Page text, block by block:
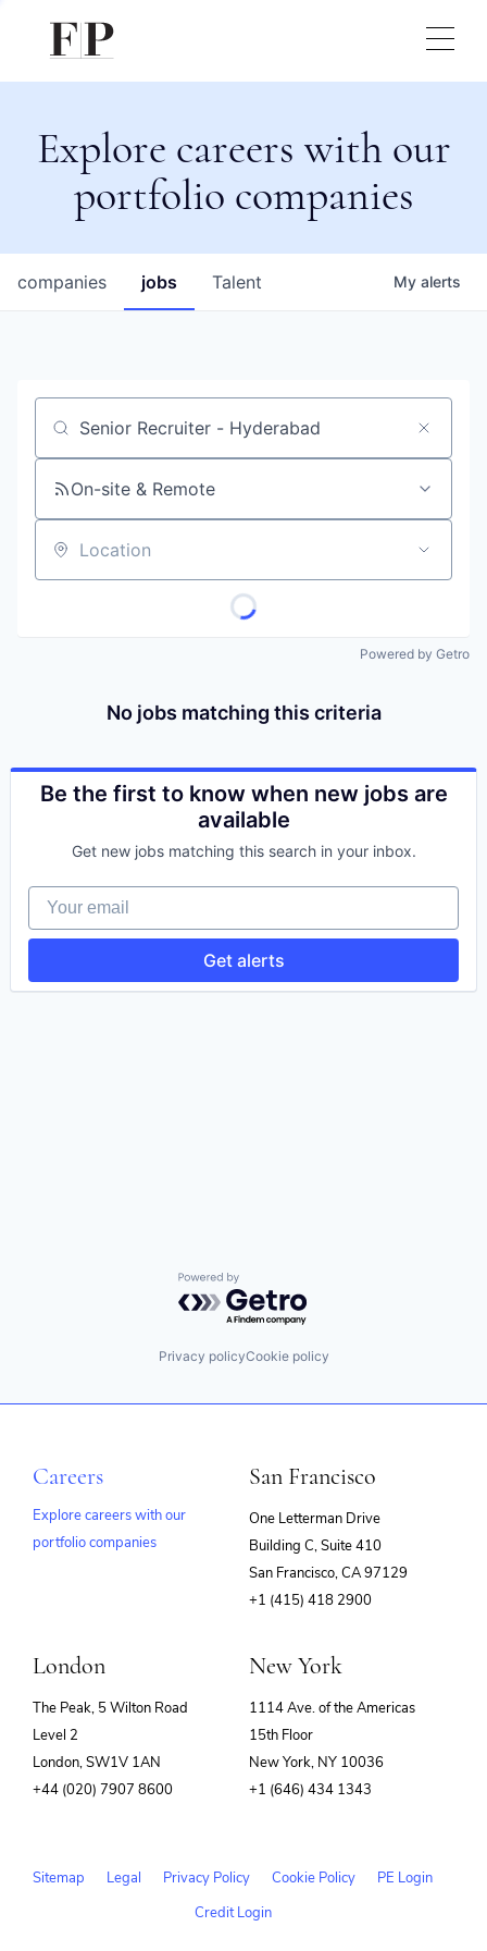
Explore careers with our
portfolio companies
jobs
companies Talent My alerts
Job title, company or keyword
On-site & Remote
Location
Powered by Getro
No jobs matching this criteria
Be the first to know when new jobs are
available
Get new jobs matching this search in your inbox.
Your email
Get alerts
Powered by Getro.com
Privacy policyCookie policy
Careers
Explore careers with our
portfolio companies
San Francisco
One Letterman Drive
Building C, Suite 410
San Francisco, CA 97129
+1 (415) 418 2900
London
The Peak, 5 Wilton Road
Level 2
London, SW1V 1AN
+44 (020) 7907 8600
New York
1114 Ave. of the Americas
15th Floor
New York, NY 10036
+1 (646) 434 1343
Sitemap Legal Privacy Policy Cookie Policy
PE Login
Credit Login